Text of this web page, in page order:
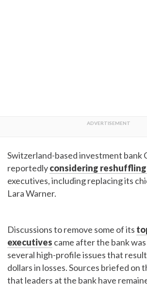
Switzerland-based investment bank
reportedlyconsidering reshuffling
executives, including replacing its
Lara Warner.
Discussions to remove some of its
executives came after the bank
several high-profile issues that
dollars in losses. Sources briefed on
that leaders at the bank have